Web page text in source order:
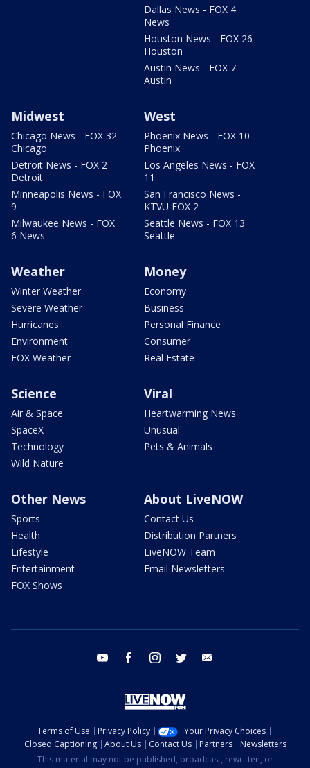
Dallas News - FOX 4
News
Houston News - FOX 26
Houston
Austin News - FOX 7
Austin
Midwest
Chicago News - FOX 32
Chicago
Detroit News - FOX 2
Detroit
Minneapolis News - FOX
9
Milwaukee News - FOX
6 News
West
Phoenix News - FOX 10
Phoenix
Los Angeles News - FOX
11
San Francisco News -
KTVU FOX 2
Seattle News - FOX 13
Seattle
Weather
Winter Weather
Severe Weather
Hurricanes
Environment
FOX Weather
Money
Economy
Business
Personal Finance
Consumer
Real Estate
Science
Air & Space
SpaceX
Technology
Wild Nature
Viral
Heartwarming News
Unusual
Pets & Animals
Other News
Sports
Health
Lifestyle
Entertainment
FOX Shows
About LiveNOW
Contact Us
Distribution Partners
LiveNOW Team
Email Newsletters
youtube facebook instagram twitter
Terms of Use Privacy Policy
Your Privacy Choices
Closed Captioning
About Us Contact Us Partners
Newsletters
This material may not be published, broadcast, rewritten, or